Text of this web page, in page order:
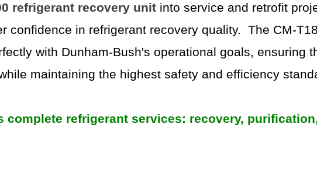
refrigerant recovery unit into service and retrofit
confidence in refrigerant recovery quality. The CM-
with Dunham-Bush's operational goals, ensuring
maintaining the highest safety and efficiency
refrigerant services: recovery,